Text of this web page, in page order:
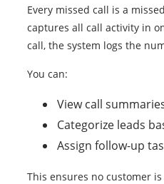
Every missed call is a
captures all call activity in
call, the system logs the
You can:
View call
Categorize leads
Assign follow-up
This ensures no customer